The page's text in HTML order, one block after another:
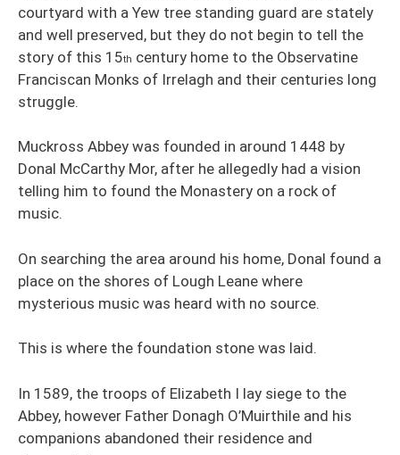
courtyard with a Yew tree standing guard are stately
and well preserved, but they do not begin to tell the
story of this 15th century home to the Observatine
Franciscan Monks of Irrelagh and their centuries long
struggle.
Muckross Abbey was founded in around 1448 by
Donal McCarthy Mor, after he allegedly had a vision
telling him to found the Monastery on a rock of
music.
On searching the area around his home, Donal found a
place on the shores of Lough Leane where
mysterious music was heard with no source.
This is where the foundation stone was laid.
In 1589, the troops of Elizabeth I lay siege to the
Abbey, however Father Donagh O’Muirthile and his
companions abandoned their residence and